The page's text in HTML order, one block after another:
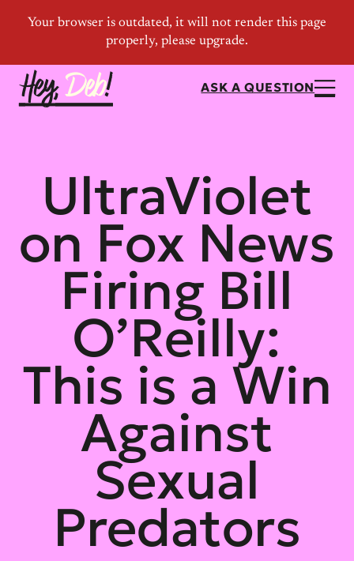
ASK A QUESTION
UltraViolet
on Fox News
Firing Bill
O’Reilly:
This is a Win
Against
Sexual
Predators